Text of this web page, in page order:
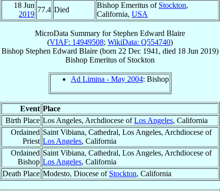
18 Jun
2019
77.4 Died
Bishop Emeritus of Stockton,
California, USA
MicroData Summary for Stephen Edward Blaire
(VIAF: 14949508; WikiData: Q554740)
Bishop Stephen Edward Blaire (born 22 Dec 1941 , died 18 Jun 2019)
Bishop Emeritus of Stockton
Ad Limina - May 2004: Bishop
Event Place
Birth Place Los Angeles, Archdiocese ofLos Angeles, California
Ordained
Priest
Saint Vibiana, Cathedral, Los Angeles, Archdiocese of
Los Angeles, California
Ordained
Bishop
Saint Vibiana, Cathedral, Los Angeles, Archdiocese of
Los Angeles, California
Death Place Modesto, Diocese of Stockton, California